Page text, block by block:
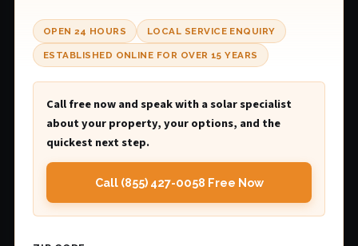
OPEN 24 HOURS LOCAL SERVICE ENQUIRY
ESTABLISHED ONLINE FOR OVER 15 YEARS
Call free now and speak with a solar specialist
about your property, your options, and the
quickest next step.
Call (855) 427-0058 Free Now